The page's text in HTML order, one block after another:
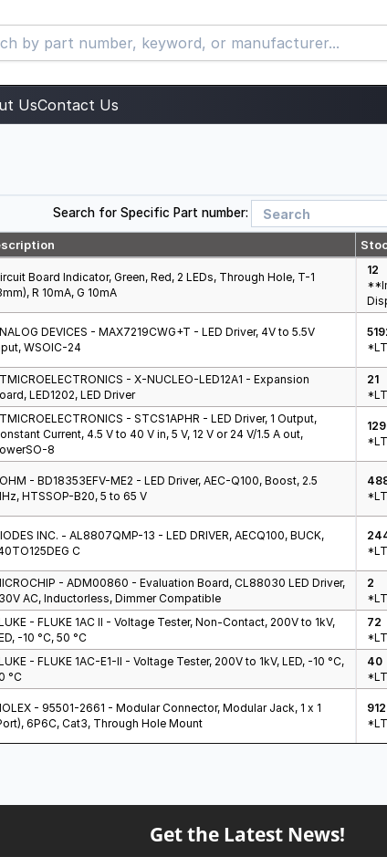
UsContact Us
Search for Specific Part number:
Board Indicator, Green, Red, 2 LEDs, Through Hole, T-1
R 10mA, G 10mA
12
DEVICES - MAX7219CWG+T - LED Driver, 4V to 5.5V
WSOIC-24
- X-NUCLEO-LED12A1 - Expansion
LED1202, LED Driver
21
- STCS1APHR - LED Driver, 1 Output,
Current, 4.5 V to 40 V in, 5 V, 12 V or 24 V/1.5 A out,
8
- BD18353EFV-ME2 - LED Driver, AEC-Q100, Boost, 2.5
HTSSOP-B20, 5 to 65 V
INC. - AL8807QMP-13 - LED DRIVER, AECQ100, BUCK,
C
- ADM00860 - Evaluation Board, CL88030 LED Driver,
AC, Inductorless, Dimmer Compatible
2
- FLUKE 1AC II - Voltage Tester, Non-Contact, 200V to 1kV,
-10 °C, 50 °C
72
- FLUKE 1AC-E1-II - Voltage Tester, 200V to 1kV, LED, -10 °C,
°C
40
- 95501-2661 - Modular Connector, Modular Jack, 1 x 1
6P6C, Cat3, Through Hole Mount
Get the Latest News!